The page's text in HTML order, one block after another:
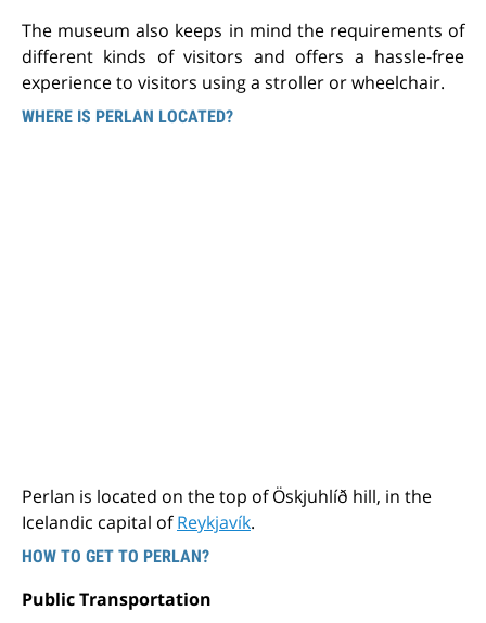
The museum also keeps in mind the requirements of
different kinds of visitors and offers a hassle-free
experience to visitors using a stroller or wheelchair.
WHERE IS PERLAN LOCATED?
Perlan is located on the top of Öskjuhlíð hill, in the
Icelandic capital ofReykjavík.
HOW TO GET TO PERLAN?
Public Transportation